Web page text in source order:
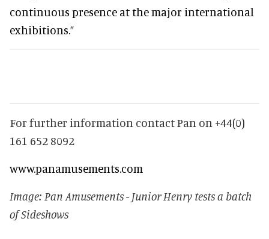
continuous presence at the major international
exhibitions.”
For further information contact Pan on +44(0)
161 652 8092
www.panamusements.com
Image: Pan Amusements - Junior Henry tests a batch
of Sideshows